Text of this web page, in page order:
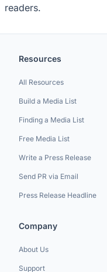
readers.
Resources
All Resources
Build a Media List
Finding a Media List
Free Media List
Write a Press Release
Send PR via Email
Press Release Headline
Company
About Us
Support